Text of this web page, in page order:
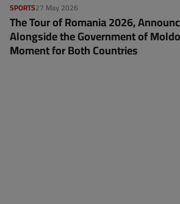
27 May 2026
SPORTS
The Tour of Romania 2026,
Alongside the Government of
Moment for Both Countries